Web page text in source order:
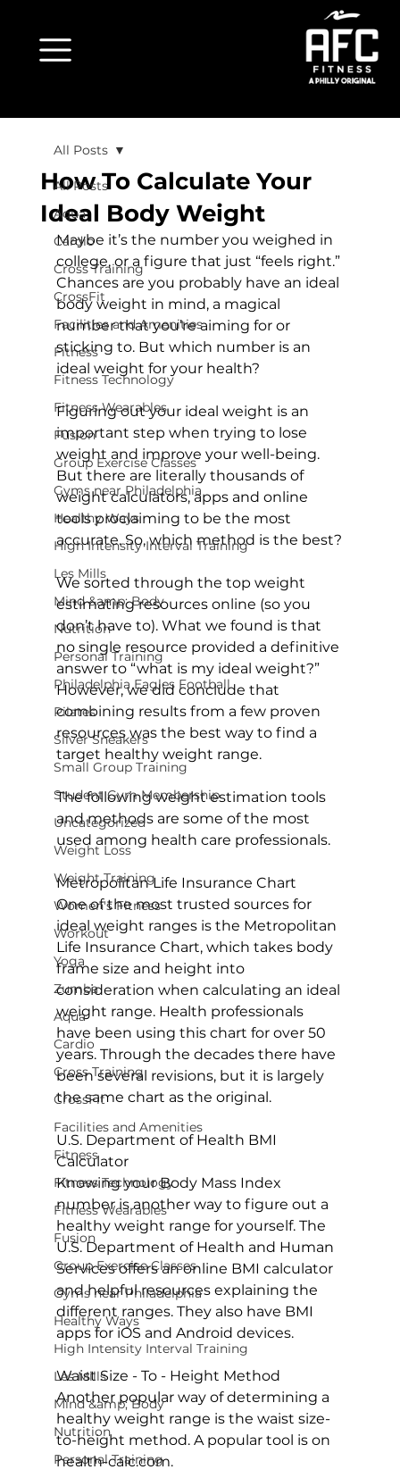
All Posts
Aqua
Cardio
Cross Training
CrossFit
Facilities and Amenities
Fitness
Fitness Technology
Fitness Wearables
Fusion
Group Exercise Classes
Gyms near Philadelphia
Healthy Ways
High Intensity Interval Training
Les Mills
Mind &amp; Body
Nutrition
Personal Training
Philadelphia Eagles Football
Pilates
Silver Sneakers
Small Group Training
Student Gym Membership
Uncategorized
Weight Loss
Weight Training
Women's Fitness
Workout
Yoga
Zumba
Aqua
Cardio
Cross Training
CrossFit
Facilities and Amenities
Fitness
Fitness Technology
Fitness Wearables
Fusion
Group Exercise Classes
Gyms near Philadelphia
Healthy Ways
High Intensity Interval Training
Les Mills
Mind &amp; Body
Nutrition
Personal Training
All Posts
How To Calculate Your
Ideal Body Weight
Maybe it’s the number you weighed in
college, or a figure that just “feels right.”
Chances are you probably have an ideal
body weight in mind, a magical
number that you’re aiming for or
sticking to. But which number is an
ideal weight for your health?
Figuring out your ideal weight is an
important step when trying to lose
weight and improve your well-being.
But there are literally thousands of
weight calculators, apps and online
tools proclaiming to be the most
accurate. So, which method is the best?
We sorted through the top weight
estimating resources online (so you
don’t have to). What we found is that
no single resource provided a definitive
answer to “what is my ideal weight?”
However, we did conclude that
combining results from a few proven
resources was the best way to find a
target healthy weight range.
The following weight estimation tools
and methods are some of the most
used among health care professionals.
Metropolitan Life Insurance Chart
One of the most trusted sources for
ideal weight ranges is the Metropolitan
Life Insurance Chart, which takes body
frame size and height into
consideration when calculating an ideal
weight range. Health professionals
have been using this chart for over 50
years. Through the decades there have
been several revisions, but it is largely
the same chart as the original.
U.S. Department of Health BMI
Calculator
Knowing your Body Mass Index
number is another way to figure out a
healthy weight range for yourself. The
U.S. Department of Health and Human
Services offers an online BMI calculator
and helpful resources explaining the
different ranges. They also have BMI
apps for iOS and Android devices.
Waist Size - To - Height Method
Another popular way of determining a
healthy weight range is the waist size-
to-height method. A popular tool is on
health-calc.com.